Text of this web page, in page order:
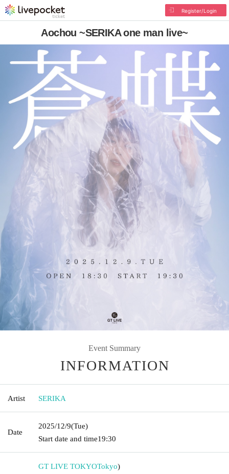
Register/Login
Aochou ~SERIKA one man live~
Event Summary
INFORMATION
Artist SERIKA
Date
2025/12/9(Tue)
Start date and time19:30
GT LIVE TOKYOTokyo)